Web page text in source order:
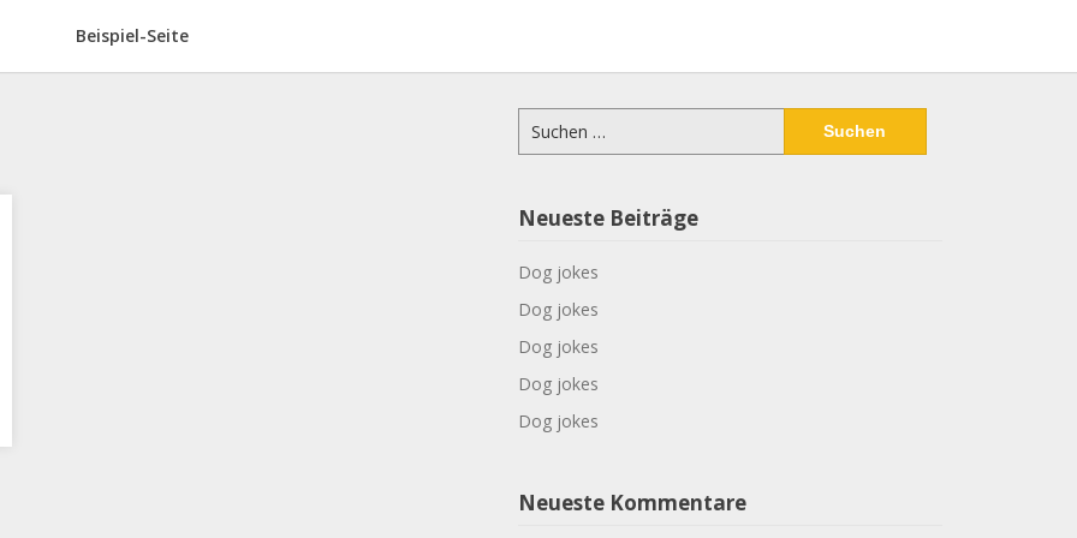
Beispiel-Seite
Suchen
nach:
Neueste Beiträge
Dog jokes
Dog jokes
Dog jokes
Dog jokes
Dog jokes
Neueste Kommentare